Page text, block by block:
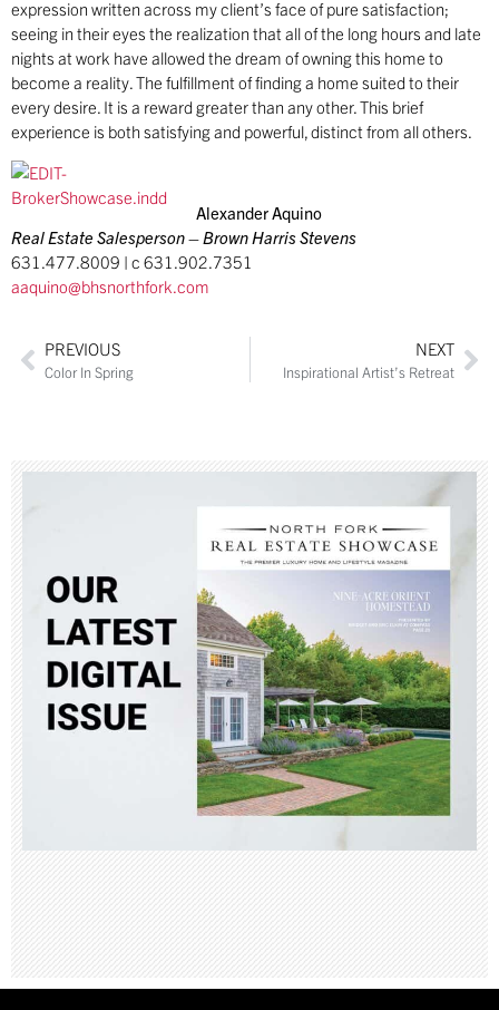
expression written across my client’s face of pure satisfaction;
seeing in their eyes the realization that all of the long hours and late
nights at work have allowed the dream of owning this home to
become a reality. The fulfillment of finding a home suited to their
every desire. It is a reward greater than any other. This brief
experience is both satisfying and powerful, distinct from all others.
Alexander Aquino
Real Estate Salesperson – Brown Harris Stevens
631.477.8009 | c 631.902.7351
aaquino@bhsnorthfork.com
PREVIOUS
Color In Spring
NEXT
Inspirational Artist’s Retreat